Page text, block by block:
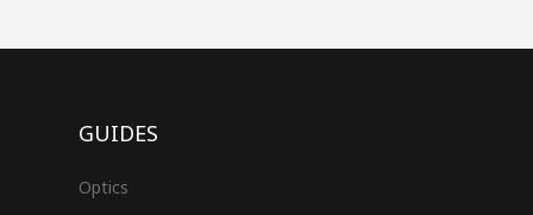
GUIDES
Optics